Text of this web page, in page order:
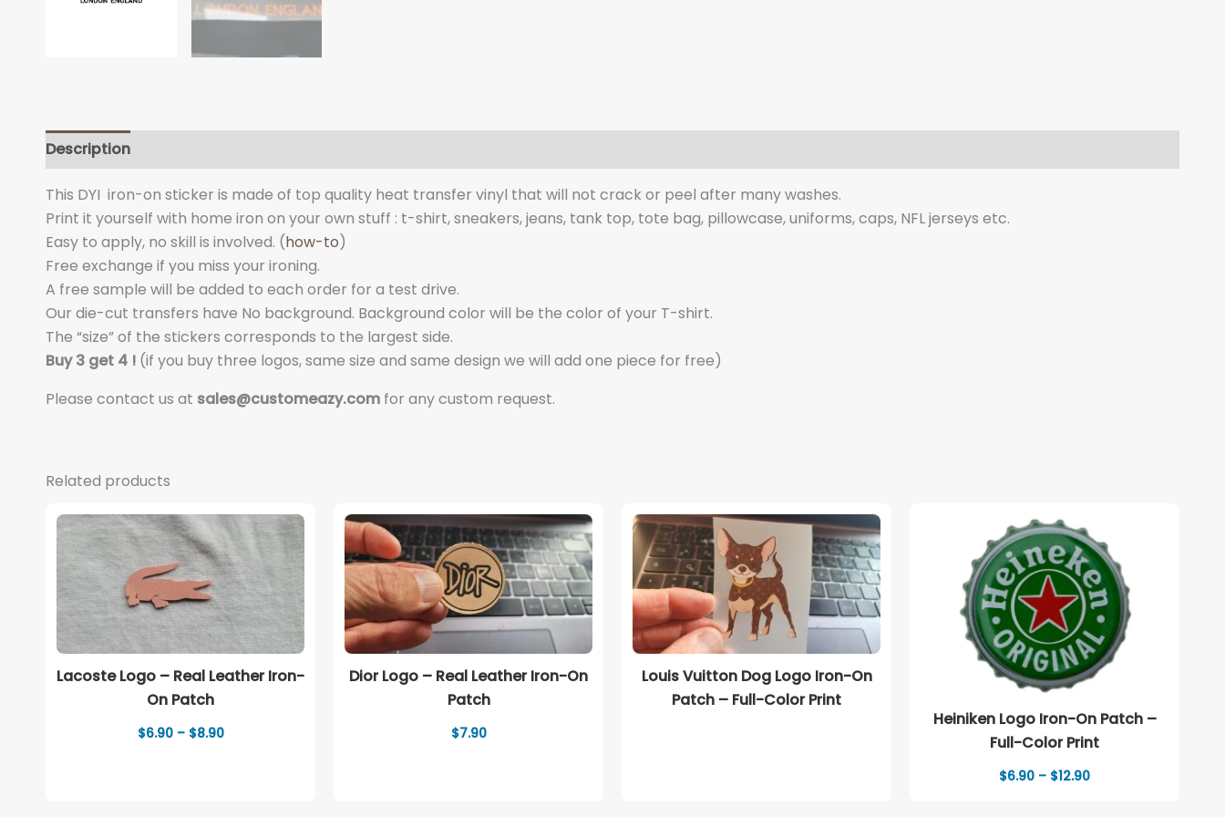
Description
This DYI iron-on sticker is made of top quality heat transfer vinyl that will not crack or peel after many washes.
Print it yourself with home iron on your own stuff : t-shirt, sneakers, jeans, tank top, tote bag, pillowcase, uniforms, caps, NFL jerseys etc.
Easy to apply, no skill is involved. (how-to)
Free exchange if you miss your ironing.
A free sample will be added to each order for a test drive.
Our die-cut transfers have No background. Background color will be the color of your T-shirt.
The “size” of the stickers corresponds to the largest side.
Buy 3 get 4 ! (if you buy three logos, same size and same design we will add one piece for free)
Please contact us at sales@customeazy.com for any custom request.
Related products
Lacoste Logo – Real Leather Iron-
On Patch
$6.90 – $8.90Price
Dior Logo – Real Leather Iron-On
Patch
$7.90
Louis Vuitton Dog Logo Iron-On
Patch – Full-Color Print
Heiniken Logo Iron-On Patch –
Full-Color Print
$6.90 – $12.90Price